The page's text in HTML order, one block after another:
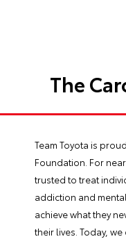
The
Team Toyota is
Foundation. For
trusted to treat
addiction and
achieve what they
their lives. Today,